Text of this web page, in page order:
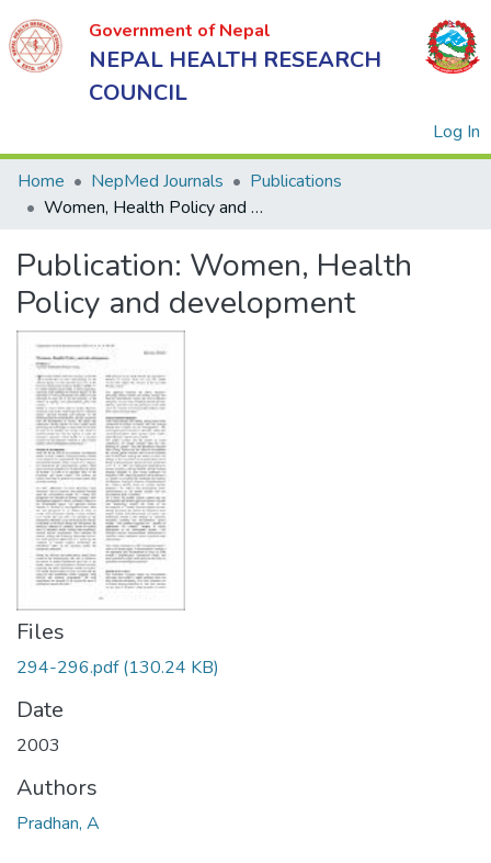
Government of Nepal
NEPAL HEALTH RESEARCH
COUNCIL
Log In
of Nepal
NEPAL
HEALTH
RESEARCH
COUNCIL
Home NepMed Journals
Publications
Women, Health Policy and development
Publication: Women, Health
Policy and development
Files
294-296.pdf(130.24 KB)
Date
2003
Authors
Pradhan, A